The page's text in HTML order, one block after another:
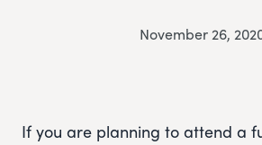
November 26,
If you are planning to attend a